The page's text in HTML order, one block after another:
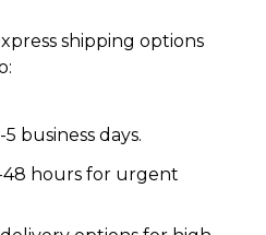
shipping options
:
5 business days.
48 hours for urgent